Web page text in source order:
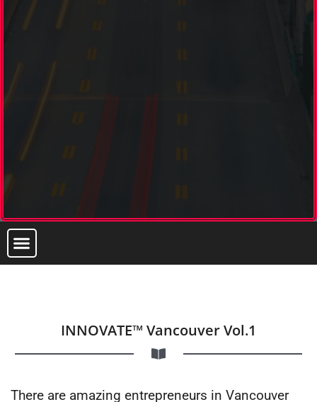
INNOVATE™ Vancouver Vol.1
There are amazing entrepreneurs in Vancouver